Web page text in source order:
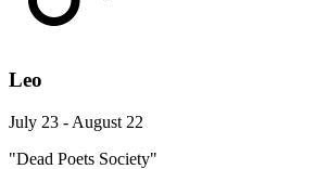
Leo
July 23 - August 22
"Dead Poets Society"